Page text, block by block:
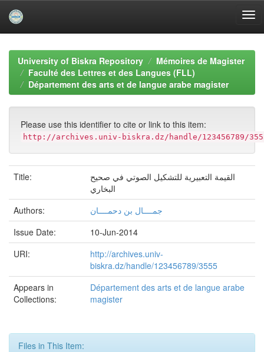
navigationUniversity of Biskra Repository
Mémoires de Magister
Faculté des Lettres et des Langues (FLL)
Département des arts et de langue arabe magister
Please use this identifier to cite or link to this item:
http://archives.univ-biskra.dz/handle/123456789/
Title:
القيمة التعبيرية للتشكيل الصوتي في صحيح
البخاري
Authors:
جمــــال بن دحمــــان
Issue Date:
10-Jun-2014
URI:
http://archives.univ-
biskra.dz/handle/123456789/3555
Appears in
Collections:
Département des arts et de langue arabe
magister
Files in This Item: